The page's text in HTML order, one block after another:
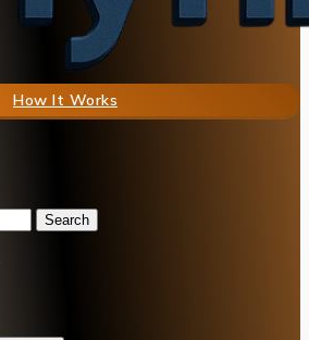
How It Works
Search